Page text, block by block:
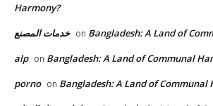
Harmony?
خدمات المصنع on Bangladesh: A Land of
alp on Bangladesh: A Land of Communal
porno on Bangladesh: A Land of Communal